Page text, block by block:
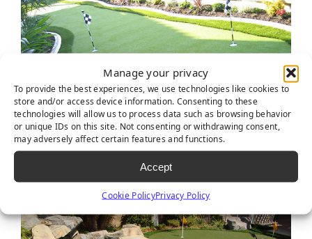
Manage your privacy
To provide the best experiences, we use technologies like cookies to
store and/or access device information. Consenting to these
technologies will allow us to process data such as browsing behavior
or unique IDs on this site. Not consenting or withdrawing consent,
may adversely affect certain features and functions.
Accept
Cookie PolicyPrivacy Policy